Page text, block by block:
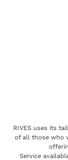
RIVES uses its
of all those who
Service